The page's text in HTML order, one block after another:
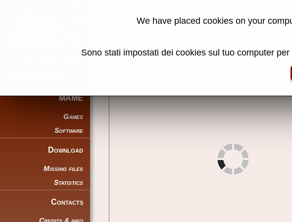
MAME
Games
Software
Download
Missing files
Statistics
Contacts
Apricot Portable / FP -
Share this page using this link: fp
We have placed cookies on your
Sono stati impostati dei cookies sul tuo computer